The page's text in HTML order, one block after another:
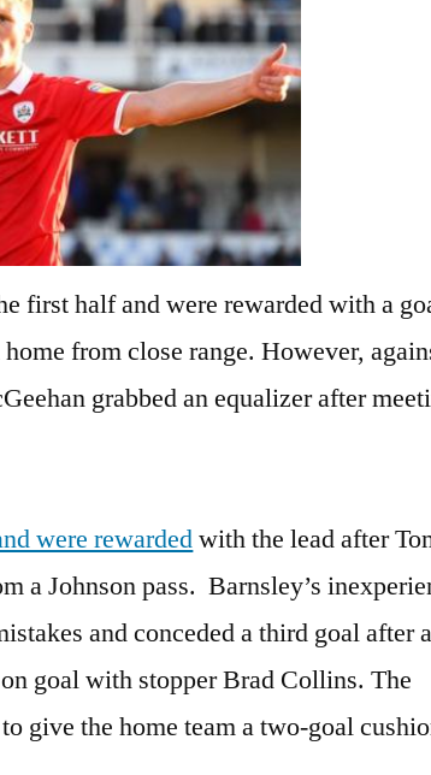
first half and were rewarded with a
from close range. However,
grabbed an equalizer after
were rewardedwith the lead after
a Johnson pass. Barnsley’s
and conceded a third goal after a
goal with stopper Brad Collins. The
give the home team a two-goal